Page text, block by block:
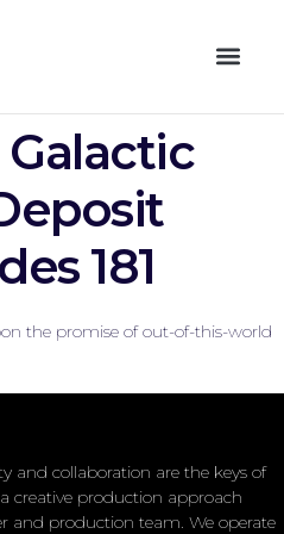
Galactic
181
the promise of out-of-this-world
and collaboration are the keys of
creative production approach
and production team. We operate